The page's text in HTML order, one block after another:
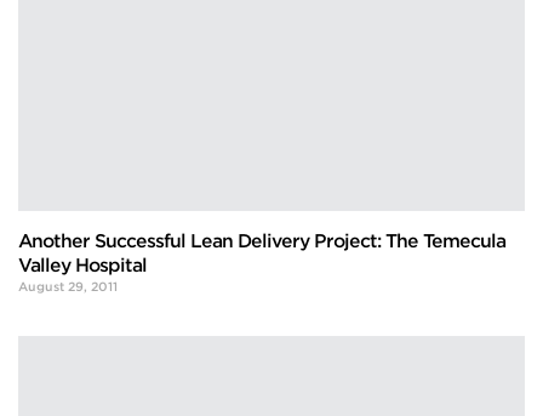
Another Successful Lean Delivery Project: The Temecula
Valley Hospital
August 29, 2011